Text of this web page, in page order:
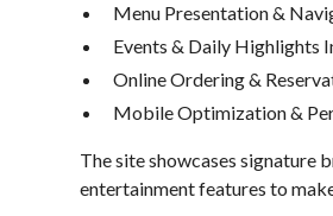
Menu Presentation &
Events & Daily Highlights
Online Ordering &
Mobile Optimization &
The site showcases signature
entertainment features to